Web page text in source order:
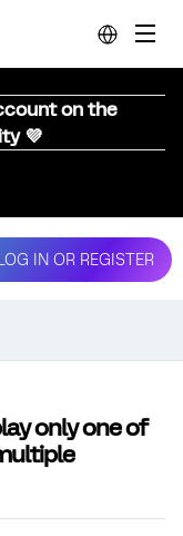
on the
💜
IN OR REGISTER
only one of